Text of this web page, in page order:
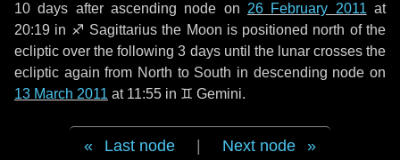
10 days after ascending node on 26 February 2011 at
20:19 in ♐ Sagittarius the Moon is positioned north of the
ecliptic over the following3 daysuntil the lunar crosses the
ecliptic again from North to South in descending node on
13 March 2011 at 11:55 in ♊ Gemini.
Last node Next node